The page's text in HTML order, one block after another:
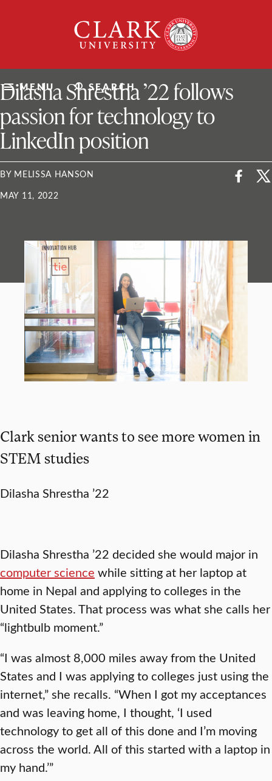
University
MENU SEARCH
ClarkU News
Dilasha Shrestha ’22 follows
passion for technology to
LinkedIn position
BY MELISSA HANSON
MAY 11, 2022
Clark senior wants to see more women in
STEM studies
Dilasha Shrestha ’22
Dilasha Shrestha ’22 decided she would major in
computer science while sitting at her laptop at
home in Nepal and applying to colleges in the
United States. That process was what she calls her
“lightbulb moment.”
“I was almost 8,000 miles away from the United
States and I was applying to colleges just using the
internet,” she recalls. “When I got my acceptances
and was leaving home, I thought, ‘I used
technology to get all of this done and I’m moving
across the world. All of this started with a laptop in
my hand.’”